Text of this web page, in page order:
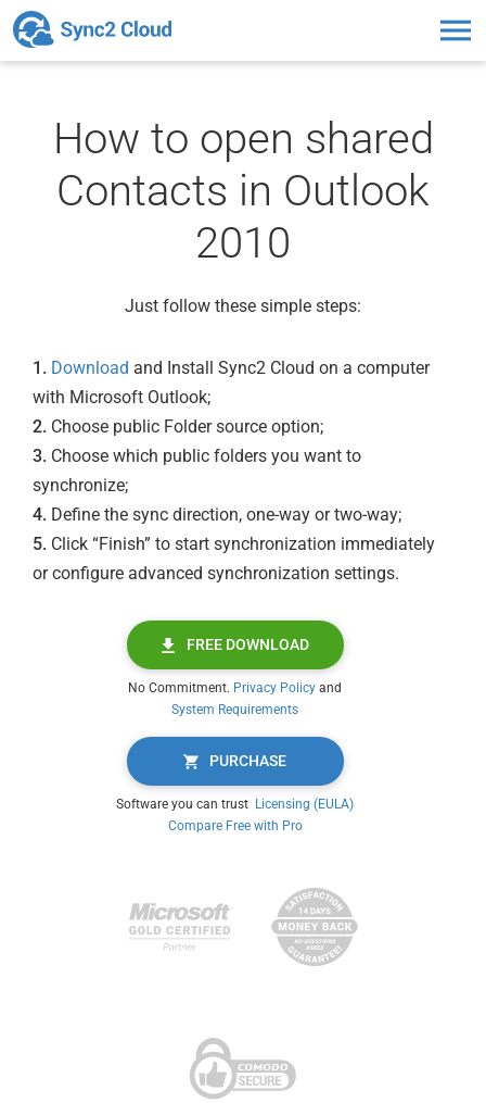
How to open shared
Contacts in Outlook
2010
Just follow these simple steps:
1. Download and Install Sync2 Cloud on a computer
with Microsoft Outlook;
2. Choose public Folder source option;
3. Choose which public folders you want to
synchronize;
4. Define the sync direction, one-way or two-way;
5. Click “Finish” to start synchronization immediately
or configure advanced synchronization settings.
FREE DOWNLOAD
No Commitment. Privacy Policy and
System Requirements
PURCHASE
Software you can trust Licensing (EULA)
Compare Free with Pro
Toggle